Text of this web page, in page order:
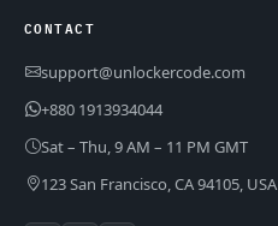
CONTACT
support@unlockercode.com
+880 1913934044
Sat – Thu, 9 AM – 11 PM GMT
123 San Francisco, CA 94105, USA